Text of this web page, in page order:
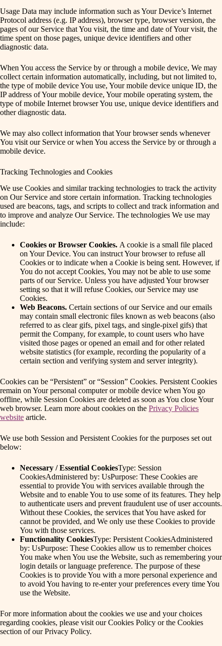
Usage Data may include information such as Your Device’s Internet
Protocol address (e.g. IP address), browser type, browser version, the
pages of our Service that You visit, the time and date of Your visit, the
time spent on those pages, unique device identifiers and other
diagnostic data.
When You access the Service by or through a mobile device, We may
collect certain information automatically, including, but not limited to,
the type of mobile device You use, Your mobile device unique ID, the
IP address of Your mobile device, Your mobile operating system, the
type of mobile Internet browser You use, unique device identifiers and
other diagnostic data.
We may also collect information that Your browser sends whenever
You visit our Service or when You access the Service by or through a
mobile device.
Tracking Technologies and Cookies
We use Cookies and similar tracking technologies to track the activity
on Our Service and store certain information. Tracking technologies
used are beacons, tags, and scripts to collect and track information and
to improve and analyze Our Service. The technologies We use may
include:
Cookies or Browser Cookies. A cookie is a small file placed
on Your Device. You can instruct Your browser to refuse all
Cookies or to indicate when a Cookie is being sent. However, if
You do not accept Cookies, You may not be able to use some
parts of our Service. Unless you have adjusted Your browser
setting so that it will refuse Cookies, our Service may use
Cookies.
Web Beacons. Certain sections of our Service and our emails
may contain small electronic files known as web beacons (also
referred to as clear gifs, pixel tags, and single-pixel gifs) that
permit the Company, for example, to count users who have
visited those pages or opened an email and for other related
website statistics (for example, recording the popularity of a
certain section and verifying system and server integrity).
Cookies can be “Persistent” or “Session” Cookies. Persistent Cookies
remain on Your personal computer or mobile device when You go
offline, while Session Cookies are deleted as soon as You close Your
web browser. Learn more about cookies on the Privacy Policies
website article.
We use both Session and Persistent Cookies for the purposes set out
below:
Necessary / Essential CookiesType: Session
CookiesAdministered by: UsPurpose: These Cookies are
essential to provide You with services available through the
Website and to enable You to use some of its features. They help
to authenticate users and prevent fraudulent use of user accounts.
Without these Cookies, the services that You have asked for
cannot be provided, and We only use these Cookies to provide
You with those services.
Functionality CookiesType: Persistent CookiesAdministered
by: UsPurpose: These Cookies allow us to remember choices
You make when You use the Website, such as remembering your
login details or language preference. The purpose of these
Cookies is to provide You with a more personal experience and
to avoid You having to re-enter your preferences every time You
use the Website.
For more information about the cookies we use and your choices
regarding cookies, please visit our Cookies Policy or the Cookies
section of our Privacy Policy.